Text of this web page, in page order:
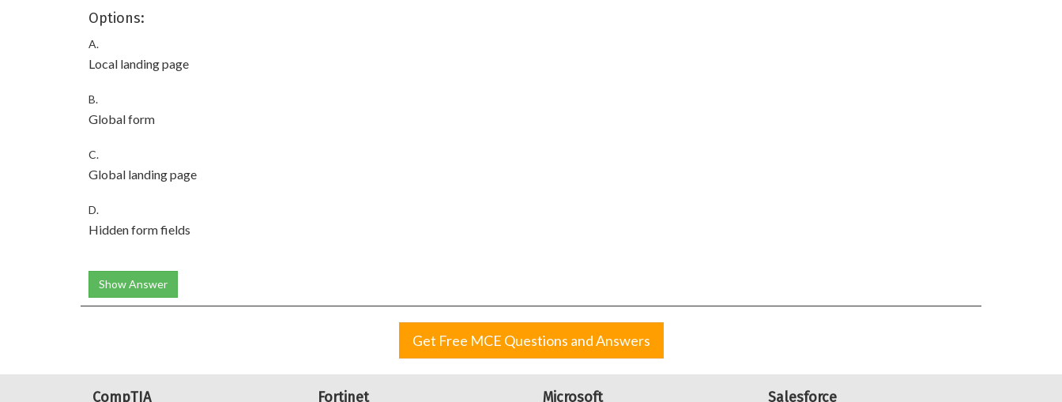
Options:
A.
Local landing page
B.
Global form
C.
Global landing page
D.
Hidden form fields
Show Answer
Get Free MCE Questions and Answers
CompTIA Fortinet Microsoft Salesforce